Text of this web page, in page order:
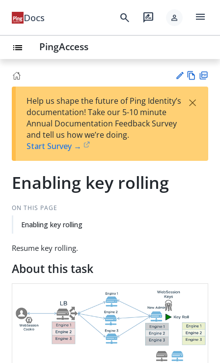
Docs search rate_review person menu
list PingAccess
est
t
w
Help us shape the future of Ping Identity’s
documentation! Take our 5-10 minute
Annual Documentation Feedback Survey
and tell us how we’re doing.
Start Survey →
×
Enabling key rolling
ON THIS PAGE
Enabling key rolling
Resume key rolling.
About this task